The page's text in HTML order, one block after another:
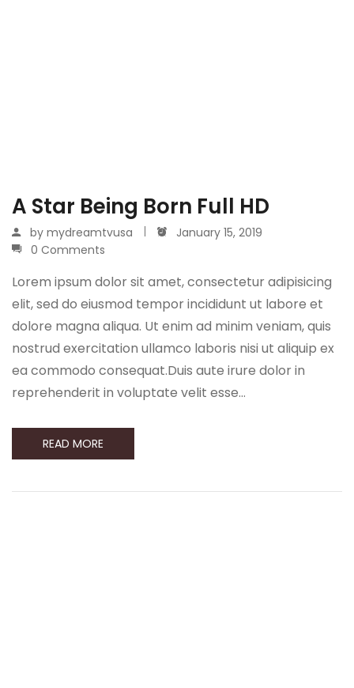
A Star Being Born Full HD
by mydreamtvusa
January 15, 2019
0 Comments
Lorem ipsum dolor sit amet, consectetur adipisicing
elit, sed do eiusmod tempor incididunt ut labore et
dolore magna aliqua. Ut enim ad minim veniam, quis
nostrud exercitation ullamco laboris nisi ut aliquip ex
ea commodo consequat.Duis aute irure dolor in
reprehenderit in voluptate velit esse…
READ MORE